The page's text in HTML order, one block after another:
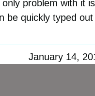
problem with it is
be quickly typed out
January 14,